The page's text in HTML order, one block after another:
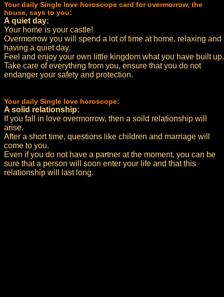
Your daily Single love horoscope card for overmorrow, the
house, says to you:
A quiet day:
Your home is your castle!
Overmorrow you will spend a lot of time at home, relaxing and
having a quiet day.
Feel and enjoy your own little kingdom what you have built up.
Take care of everything from you, ensure that you do not
endanger your safety and protection.
Your daily Single love horoscope:
A solid relationship:
If you fall in love overmorrow, then a soild relationship will
arise.
After a short time, questions like children and marriage will
come to you.
Even if you do not have a partner at the moment, you can be
sure that a person will soon enter your life and that this
relationship will last long.